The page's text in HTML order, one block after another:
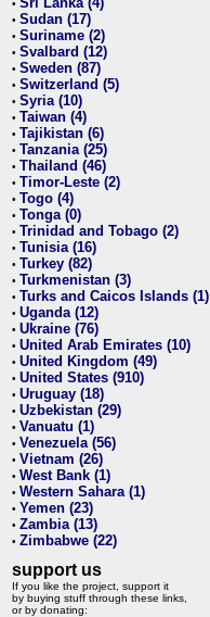
•
• Sudan (17)
• Suriname (2)
• Svalbard (12)
• Sweden (87)
• Switzerland (5)
• Syria (10)
• Taiwan (4)
• Tajikistan (6)
• Tanzania (25)
• Thailand (46)
• Timor-Leste (2)
• Togo (4)
• Tonga (0)
• Trinidad and Tobago (2)
• Tunisia (16)
• Turkey (82)
• Turkmenistan (3)
• Turks and Caicos Islands (1)
• Uganda (12)
• Ukraine (76)
• United Arab Emirates (10)
• United Kingdom (49)
• United States (910)
• Uruguay (18)
• Uzbekistan (29)
• Vanuatu (1)
• Venezuela (56)
• Vietnam (26)
• West Bank (1)
• Western Sahara (1)
• Yemen (23)
• Zambia (13)
• Zimbabwe (22)
support us
If you like the project, support it
by buying stuff through these links,
or by donating: